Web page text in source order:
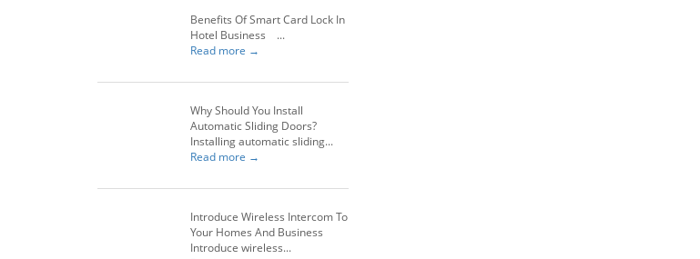
Benefits Of Smart Card Lock In
Hotel Business ...
Read more →
Why Should You Install
Automatic Sliding Doors?
Installing automatic sliding...
Read more →
Introduce Wireless Intercom To
Your Homes And Business
Introduce wireless...